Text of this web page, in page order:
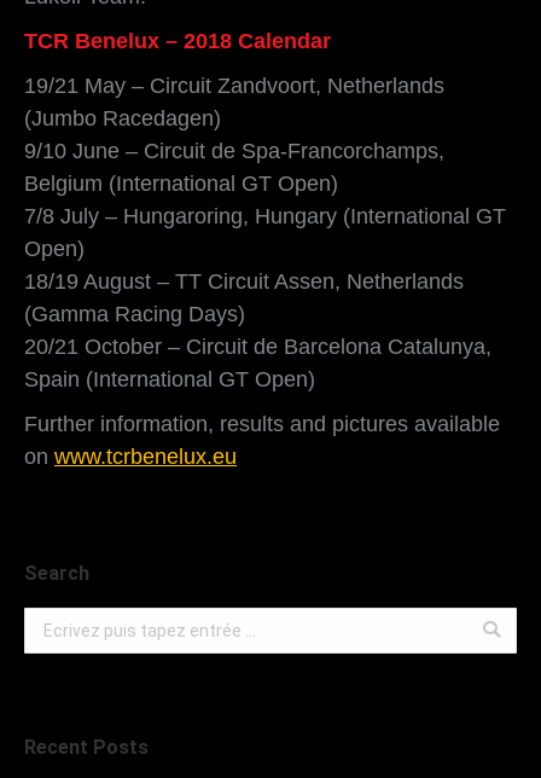
TCR Benelux – 2018 Calendar
19/21 May – Circuit Zandvoort, Netherlands
(Jumbo Racedagen)
9/10 June – Circuit de Spa-Francorchamps,
Belgium (International GT Open)
7/8 July – Hungaroring, Hungary (International GT
Open)
18/19 August – TT Circuit Assen, Netherlands
(Gamma Racing Days)
20/21 October – Circuit de Barcelona Catalunya,
Spain (International GT Open)
Further information, results and pictures available
on www.tcrbenelux.eu
Search
Search:
Recent Posts